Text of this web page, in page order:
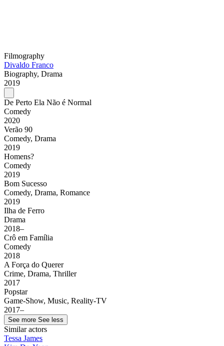
Filmography
Divaldo Franco
Biography, Drama
2019
De Perto Ela Não é Normal
Comedy
2020
Verão 90
Comedy, Drama
2019
Homens?
Comedy
2019
Bom Sucesso
Comedy, Drama, Romance
2019
Ilha de Ferro
Drama
2018–
Crô em Família
Comedy
2018
A Força do Querer
Crime, Drama, Thriller
2017
Popstar
Game-Show, Music, Reality-TV
2017–
See more See less
Similar actors
Tessa James